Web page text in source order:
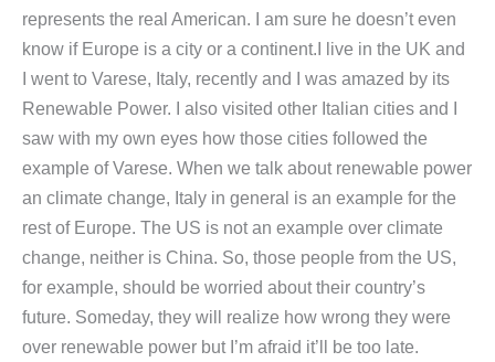
represents the real American. I am sure he doesn’t even
know if Europe is a city or a continent.I live in the UK and
I went to Varese, Italy, recently and I was amazed by its
Renewable Power. I also visited other Italian cities and I
saw with my own eyes how those cities followed the
example of Varese. When we talk about renewable power
an climate change, Italy in general is an example for the
rest of Europe. The US is not an example over climate
change, neither is China. So, those people from the US,
for example, should be worried about their country’s
future. Someday, they will realize how wrong they were
over renewable power but I’m afraid it’ll be too late.